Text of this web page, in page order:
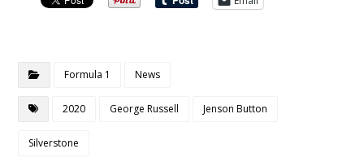
Formula 1 News
2020 George Russell Jenson Button
Silverstone